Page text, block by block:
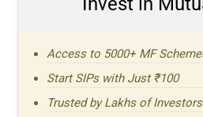
Access to 5000+ MF
Start SIPs with Just ₹100
Trusted by Lakhs of Investors